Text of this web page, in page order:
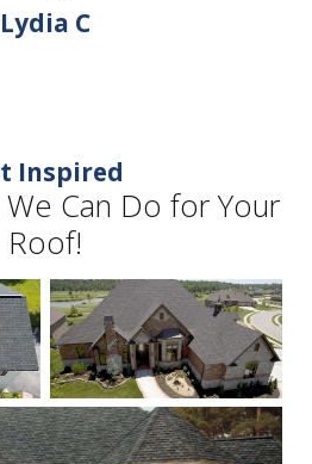
Lydia C
Inspired
Can Do for Your
Roof!